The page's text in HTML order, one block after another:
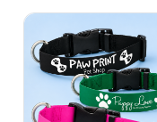
View Details Collars